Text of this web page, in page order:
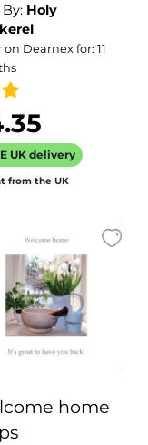
embellished
gold foil -
by
Eloise Hall -
x 11cm and
inside
Holy
on Dearnex for: 11
UK delivery
from the UK
home